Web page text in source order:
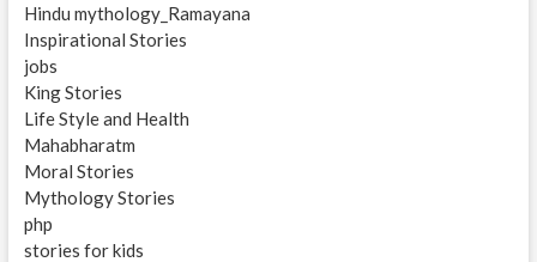
Hindu mythology_Ramayana
Inspirational Stories
jobs
King Stories
Life Style and Health
Mahabharatm
Moral Stories
Mythology Stories
php
stories for kids